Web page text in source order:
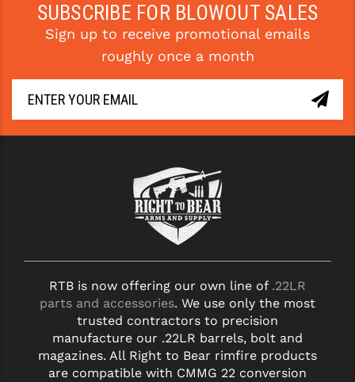
ULTRADYNE USA
VORTEX OPTICS
VG6 PRECISION
WAHRHEIT
SUBSCRIBE FOR BLOWOUT SALES
Sign up to receive promotional emails
roughly once a month
RTB is now offering our own line of .22LR
parts and accessories. We use only the most
trusted contractors to precision
manufacture our .22LR barrels, bolt and
magazines. All Right to Bear rimfire products
are compatible with CMMG 22 conversion